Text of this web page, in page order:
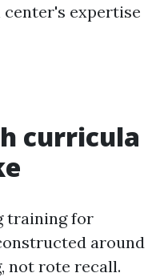
expertise
curricula
training for
around
not rote recall.